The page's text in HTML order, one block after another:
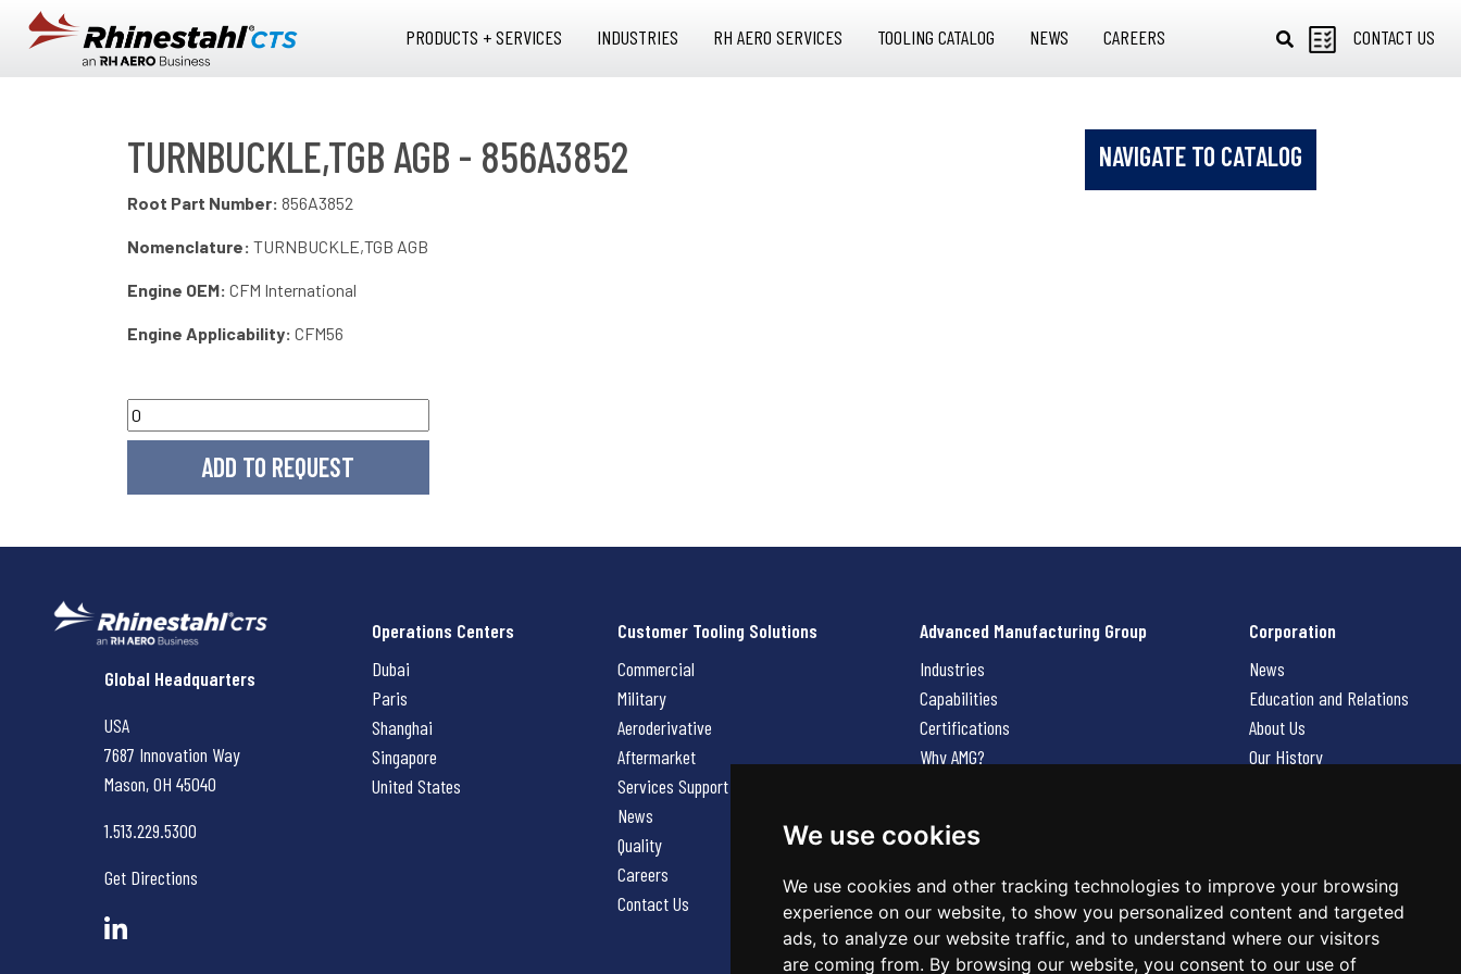
We use cookies
We use cookies and other tracking technologies to improve your browsing
experience on our website, to show you personalized content and targeted
ads, to analyze our website traffic, and to understand where our visitors
are coming from. By browsing our website, you consent to our use of
Skip to main content
PRODUCTS + SERVICES INDUSTRIES RH AERO SERVICES TOOLING CATALOG NEWS CAREERS CONTACT US
TURNBUCKLE,TGB AGB - 856A3852 NAVIGATE TO CATALOG
Root Part Number: 856A3852
Nomenclature: TURNBUCKLE,TGB AGB
Engine OEM: CFM International
Engine Applicability: CFM56
Rhinestahl CTS
Global Headquarters
USA
7687 Innovation Way
Mason, OH 45040
1.513.229.5300
Get Directions
Operations Centers
Dubai
Paris
Shanghai
Singapore
United States
Customer Tooling Solutions
Commercial
Military
Aeroderivative
Aftermarket
Services Support Request
News
Quality
Careers
Contact Us
Advanced Manufacturing Group
Industries
Capabilities
Certifications
Why AMG?
Contact Us
Corporation
News
Education and Relations
About Us
Our History